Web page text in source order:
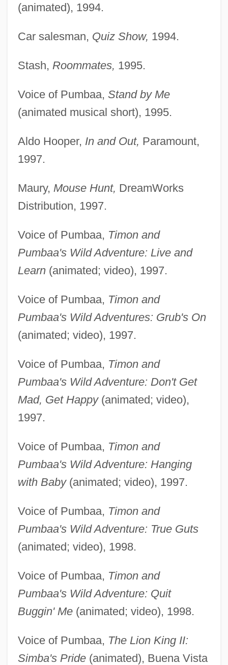
(animated), 1994.
Car salesman, Quiz Show, 1994.
Stash, Roommates, 1995.
Voice of Pumbaa, Stand by Me
(animated musical short), 1995.
Aldo Hooper, In and Out, Paramount,
1997.
Maury, Mouse Hunt, DreamWorks
Distribution, 1997.
Voice of Pumbaa, Timon and
Pumbaa's Wild Adventure: Live and
Learn(animated; video), 1997.
Voice of Pumbaa, Timon and
Pumbaa's Wild Adventures: Grub's On
(animated; video), 1997.
Voice of Pumbaa, Timon and
Pumbaa's Wild Adventure: Don't Get
Mad, Get Happy(animated; video),
1997.
Voice of Pumbaa, Timon and
Pumbaa's Wild Adventure: Hanging
with Baby(animated; video), 1997.
Voice of Pumbaa, Timon and
Pumbaa's Wild Adventure: True Guts
(animated; video), 1998.
Voice of Pumbaa, Timon and
Pumbaa's Wild Adventure: Quit
Buggin' Me(animated; video), 1998.
Voice of Pumbaa, The Lion King II:
Simba's Pride(animated), Buena Vista